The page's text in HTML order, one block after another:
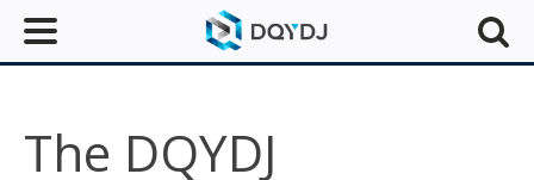
The DQYDJ